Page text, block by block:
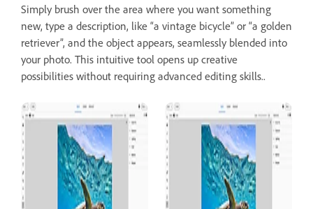
Simply brush over the area where you want something
new, type a description, like “a vintage bicycle” or “a golden
retriever”, and the object appears, seamlessly blended into
your photo. This intuitive tool opens up creative
possibilities without requiring advanced editing skills..